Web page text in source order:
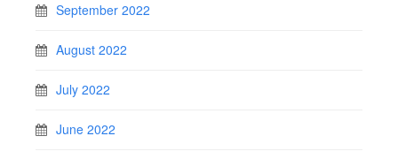
September 2022
August 2022
July 2022
June 2022